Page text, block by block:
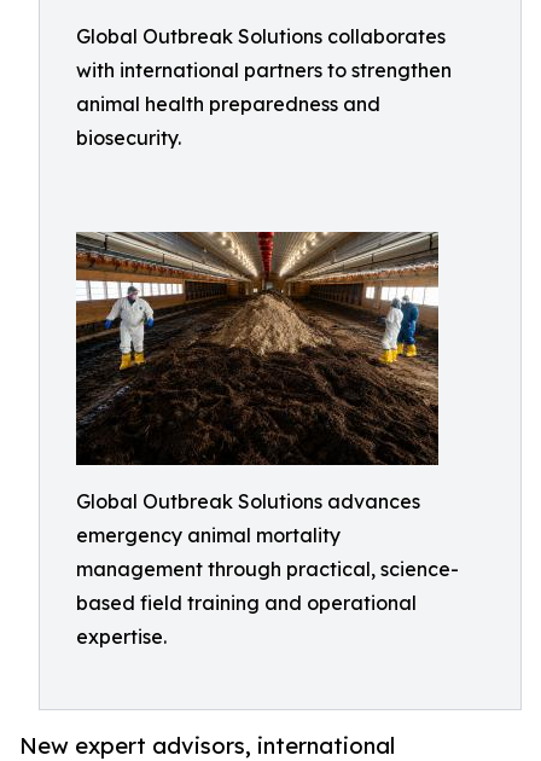
Global Outbreak Solutions collaborates
with international partners to strengthen
animal health preparedness and
biosecurity.
Global Outbreak Solutions advances
emergency animal mortality
management through practical, science-
based field training and operational
expertise.
New expert advisors, international